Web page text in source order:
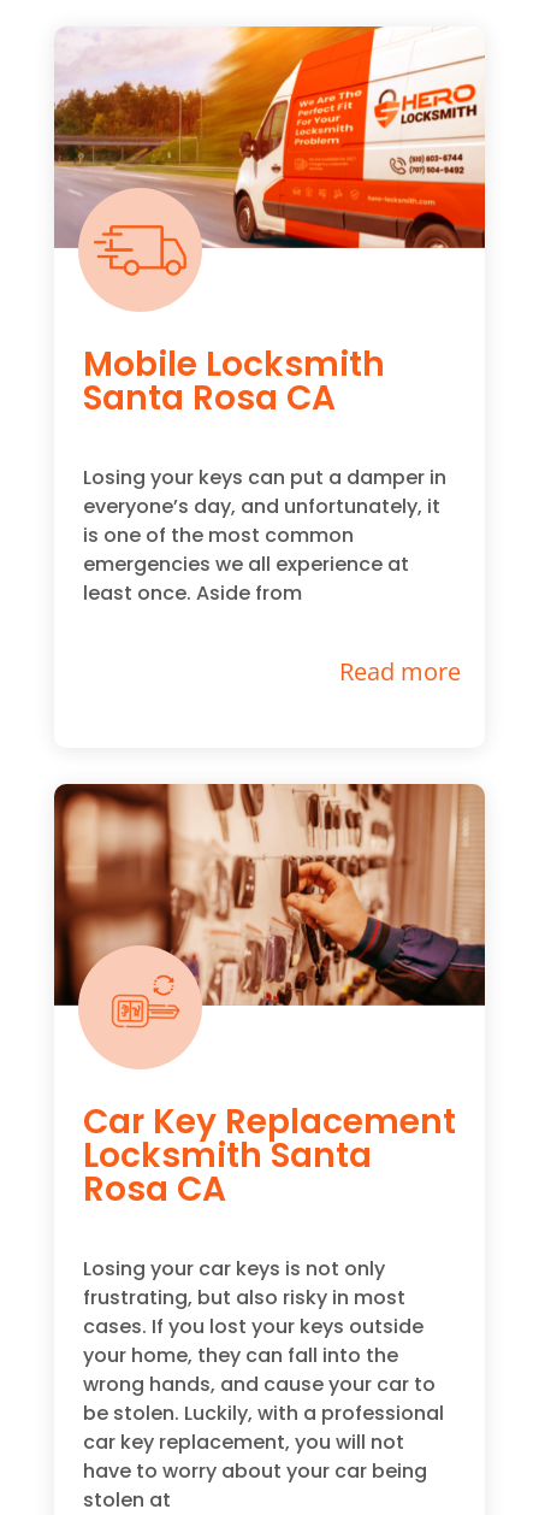
Mobile Locksmith
Santa Rosa CA
Losing your keys can put a damper in
everyone’s day, and unfortunately, it
is one of the most common
emergencies we all experience at
least once. Aside from
Read more
Car Key Replacement
Locksmith Santa
Rosa CA
Losing your car keys is not only
frustrating, but also risky in most
cases. If you lost your keys outside
your home, they can fall into the
wrong hands, and cause your car to
be stolen. Luckily, with a professional
car key replacement, you will not
have to worry about your car being
stolen at